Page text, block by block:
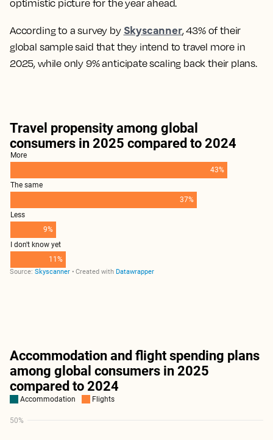
optimistic picture for the year ahead.
According to a survey by Skyscanner, 43% of their
global sample said that they intend to travel more in
2025, while only 9% anticipate scaling back their plans.